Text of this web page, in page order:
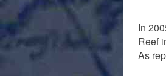
In
Reef
As